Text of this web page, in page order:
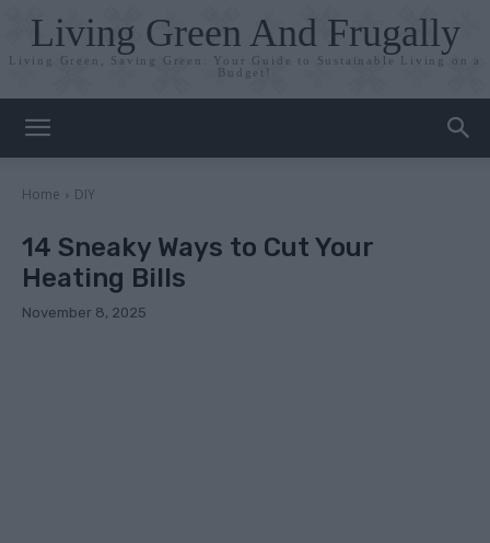
Living Green And Frugally
Living Green, Saving Green: Your Guide to Sustainable Living on a
Budget!
Home DIY
14 Sneaky Ways to Cut Your
Heating Bills
November 8, 2025